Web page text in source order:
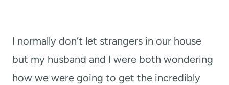
I normally don’t let strangers in our house
but my husband and I were both wondering
how we were going to get the incredibly